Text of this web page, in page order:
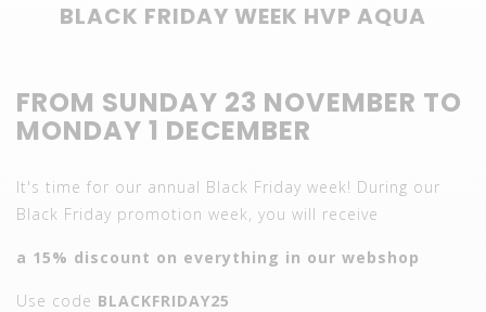
BLACK FRIDAY WEEK HVP AQUA
FROM SUNDAY 23 NOVEMBER TO
MONDAY 1 DECEMBER
It's time for our annual Black Friday week! During our
Black Friday promotion week, you will receive
a 15% discount on everything in our webshop
Use code BLACKFRIDAY25